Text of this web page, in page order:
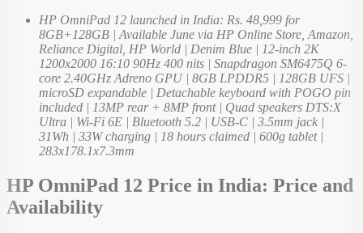
HP OmniPad 12 launched in India: Rs. 48,999 for
8GB+128GB | Available June via HP Online Store, Amazon,
Reliance Digital, HP World | Denim Blue | 12-inch 2K
1200x2000 16:10 90Hz 400 nits | Snapdragon SM6475Q 6-
core 2.40GHz Adreno GPU | 8GB LPDDR5 | 128GB UFS |
microSD expandable | Detachable keyboard with POGO pin
included | 13MP rear + 8MP front | Quad speakers DTS:X
Ultra | Wi-Fi 6E | Bluetooth 5.2 | USB-C | 3.5mm jack |
31Wh | 33W charging | 18 hours claimed | 600g tablet |
283x178.1x7.3mm
HP OmniPad 12 Price in India: Price and
Availability